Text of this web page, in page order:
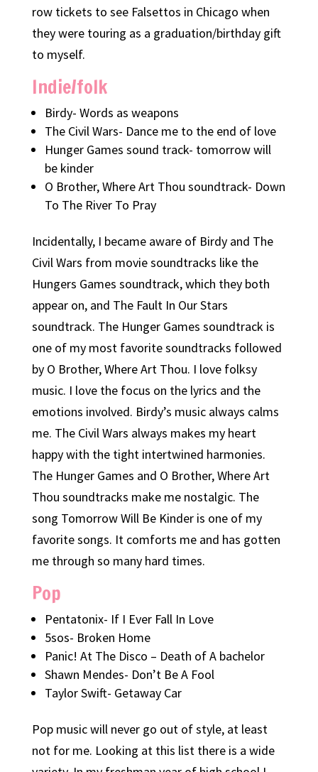
row tickets to see Falsettos in Chicago when
they were touring as a graduation/birthday gift
to myself.
Indie/folk
Birdy- Words as weapons
The Civil Wars- Dance me to the end of love
Hunger Games sound track- tomorrow will
be kinder
O Brother, Where Art Thou soundtrack- Down
To The River To Pray
Incidentally, I became aware of Birdy and The
Civil Wars from movie soundtracks like the
Hungers Games soundtrack, which they both
appear on, and The Fault In Our Stars
soundtrack. The Hunger Games soundtrack is
one of my most favorite soundtracks followed
by O Brother, Where Art Thou. I love folksy
music. I love the focus on the lyrics and the
emotions involved. Birdy’s music always calms
me. The Civil Wars always makes my heart
happy with the tight intertwined harmonies.
The Hunger Games and O Brother, Where Art
Thou soundtracks make me nostalgic. The
song Tomorrow Will Be Kinder is one of my
favorite songs. It comforts me and has gotten
me through so many hard times.
Pop
Pentatonix- If I Ever Fall In Love
5sos- Broken Home
Panic! At The Disco – Death of A bachelor
Shawn Mendes- Don’t Be A Fool
Taylor Swift- Getaway Car
Pop music will never go out of style, at least
not for me. Looking at this list there is a wide